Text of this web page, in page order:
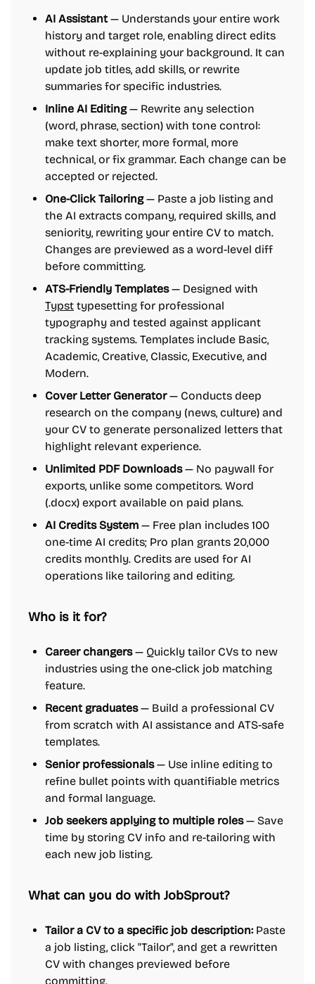
AI Assistant — Understands your entire work
history and target role, enabling direct edits
without re-explaining your background. It can
update job titles, add skills, or rewrite
summaries for specific industries.
Inline AI Editing— Rewrite any selection
(word, phrase, section) with tone control:
make text shorter, more formal, more
technical, or fix grammar. Each change can be
accepted or rejected.
One-Click Tailoring— Paste a job listing and
the AI extracts company, required skills, and
seniority, rewriting your entire CV to match.
Changes are previewed as a word-level diff
before committing.
ATS-Friendly Templates— Designed with
Typst typesetting for professional
typography and tested against applicant
tracking systems. Templates include Basic,
Academic, Creative, Classic, Executive, and
Modern.
Cover Letter Generator— Conducts deep
research on the company (news, culture) and
your CV to generate personalized letters that
highlight relevant experience.
Unlimited PDF Downloads— No paywall for
exports, unlike some competitors. Word
(.docx) export available on paid plans.
AI Credits System — Free plan includes 100
one-time AI credits; Pro plan grants 20,000
credits monthly. Credits are used for AI
operations like tailoring and editing.
Who is it for?
Career changers— Quickly tailor CVs to new
industries using the one-click job matching
feature.
Recent graduates— Build a professional CV
from scratch with AI assistance and ATS-safe
templates.
Senior professionals— Use inline editing to
refine bullet points with quantifiable metrics
and formal language.
Job seekers applying to multiple roles— Save
time by storing CV info and re-tailoring with
each new job listing.
What can you do with JobSprout?
Tailor a CV to a specific job description:Paste
a job listing, click "Tailor", and get a rewritten
CV with changes previewed before
committing.